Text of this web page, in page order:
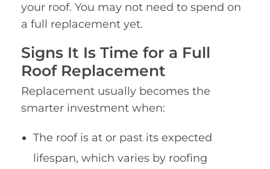
your roof. You may not need to spend on
a full replacement yet.
Signs It Is Time for a Full
Roof Replacement
Replacement usually becomes the
smarter investment when:
The roof is at or past its expected
lifespan, which varies by roofing